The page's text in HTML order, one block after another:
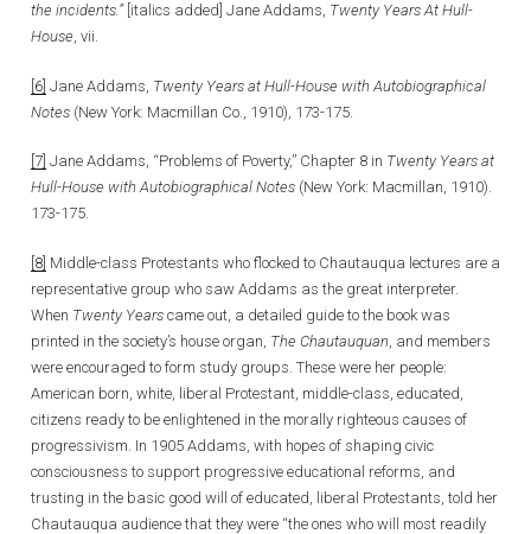
the incidents.”[italics added] Jane Addams, Twenty Years At Hull-
House, vii.
[6] Jane Addams, Twenty Years at Hull-House with Autobiographical
Notes (New York: Macmillan Co., 1910), 173-175.
[7] Jane Addams, “Problems of Poverty,” Chapter 8 in Twenty Years at
Hull-House with Autobiographical Notes (New York: Macmillan, 1910).
173-175.
[8] Middle-class Protestants who flocked to Chautauqua lectures are a
representative group who saw Addams as the great interpreter.
When Twenty Years came out, a detailed guide to the book was
printed in the society’s house organ, The Chautauquan , and members
were encouraged to form study groups. These were her people:
American born, white, liberal Protestant, middle-class, educated,
citizens ready to be enlightened in the morally righteous causes of
progressivism. In 1905 Addams, with hopes of shaping civic
consciousness to support progressive educational reforms, and
trusting in the basic good will of educated, liberal Protestants, told her
Chautauqua audience that they were “the ones who will most readily